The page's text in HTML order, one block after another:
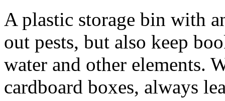
A plastic storage bin with
out pests, but also keep
water and other elements.
cardboard boxes, always